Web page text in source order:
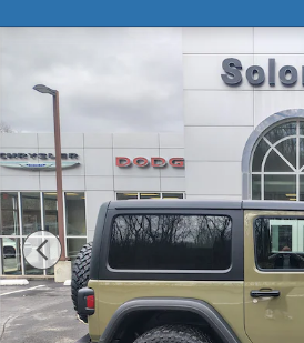
New 2026 Jeep Wrangler 2-